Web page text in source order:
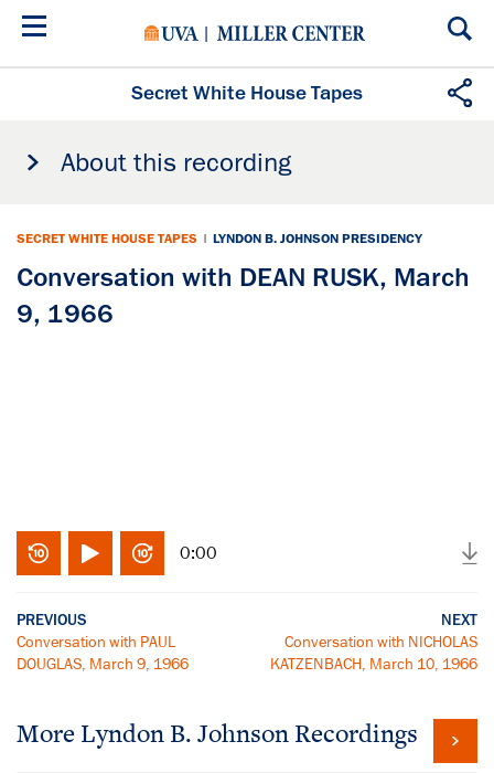
Skip
Secret White House Tapes
About this recording
SECRET WHITE HOUSE TAPES | LYNDON B. JOHNSON PRESIDENCY
Conversation with DEAN RUSK, March
9, 1966
0:00
PREVIOUS
Conversation with PAUL
DOUGLAS, March 9, 1966
NEXT
Conversation with NICHOLAS
KATZENBACH, March 10, 1966
More Lyndon B. Johnson Recordings